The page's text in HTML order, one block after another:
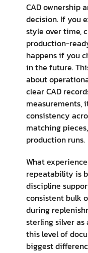
CAD ownership
decision. If you
style over time,
production-
happens if you
in the future.
about
clear CAD
measurements,
consistency
matching
production runs.
What
repeatability is
discipline
consistent bulk
during
sterling silver
this level of
biggest